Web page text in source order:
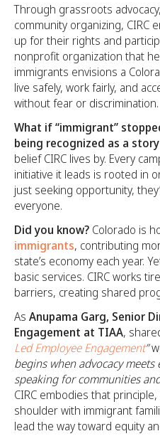
Through grassroots
community organizing, CIRC
up for their rights and
nonprofit organization that
immigrants envisions a
live safely, work fairly, and
without fear or discrimination.
What if “immigrant”
being recognized as a
belief CIRC lives by. Every
initiative it leads is rooted in
just seeking opportunity,
everyone.
Did you know? Colorado is
immigrants, contributing
state’s economy each year.
basic services. CIRC works
barriers, creating shared
As Anupama Garg, Senior
Engagement at TIAA,
Led Employee Engagement”
begins when advocacy
speaking for communities
CIRC embodies that
shoulder with immigrant
lead the way toward equity